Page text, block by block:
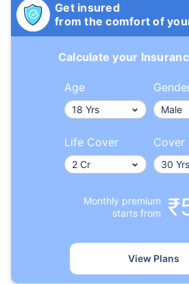
Get insured
from the comfort of
Calculate your
Age
Life Cover Cover
Monthly premium
starts from
View Plans